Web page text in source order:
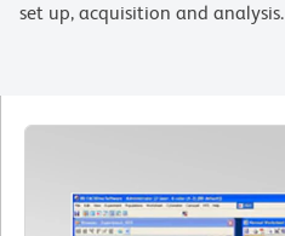
set up, acquisition and analysis.